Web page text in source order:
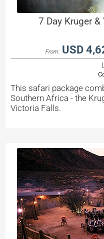
7 Day Kruger
From: USD
This safari package
Southern Africa - the
Victoria Falls.